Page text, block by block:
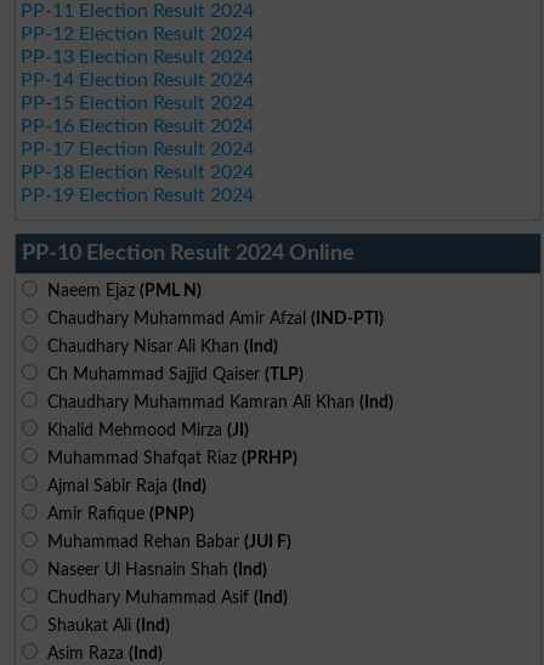
PP-11 Election Result 2024
PP-12 Election Result 2024
PP-13 Election Result 2024
PP-14 Election Result 2024
PP-15 Election Result 2024
PP-16 Election Result 2024
PP-17 Election Result 2024
PP-18 Election Result 2024
PP-19 Election Result 2024
PP-10 Election Result 2024 Online
Naeem Ejaz (PML N)
Chaudhary Muhammad Amir Afzal (IND-PTI)
Chaudhary Nisar Ali Khan (Ind)
Ch Muhammad Sajjid Qaiser (TLP)
Chaudhary Muhammad Kamran Ali Khan (Ind)
Khalid Mehmood Mirza (JI)
Muhammad Shafqat Riaz (PRHP)
Ajmal Sabir Raja (Ind)
Amir Rafique (PNP)
Muhammad Rehan Babar (JUI F)
Naseer Ul Hasnain Shah (Ind)
Chudhary Muhammad Asif (Ind)
Shaukat Ali (Ind)
Asim Raza (Ind)